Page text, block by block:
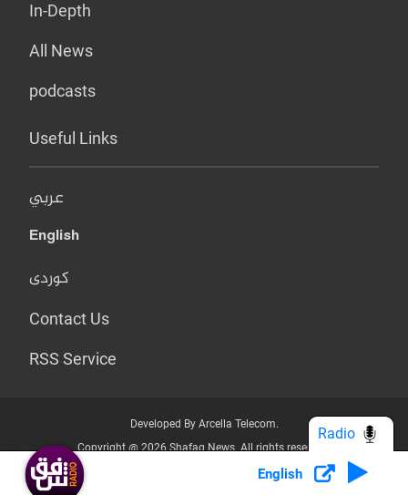
In-Depth
All News
podcasts
Useful Links
عربي
English
کوردی
Contact Us
RSS Service
Developed By Arcella Telecom.
Copyright @ 2026 Shafaq News. All rights reserved.
Who we Are? Privacy Policy
English
Radio